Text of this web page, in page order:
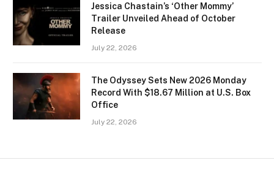
Jessica Chastain’s ‘Other Mommy’
Trailer Unveiled Ahead of October
Release
July 22, 2026
The Odyssey Sets New 2026 Monday
Record With $18.67 Million at U.S. Box
Office
July 22, 2026